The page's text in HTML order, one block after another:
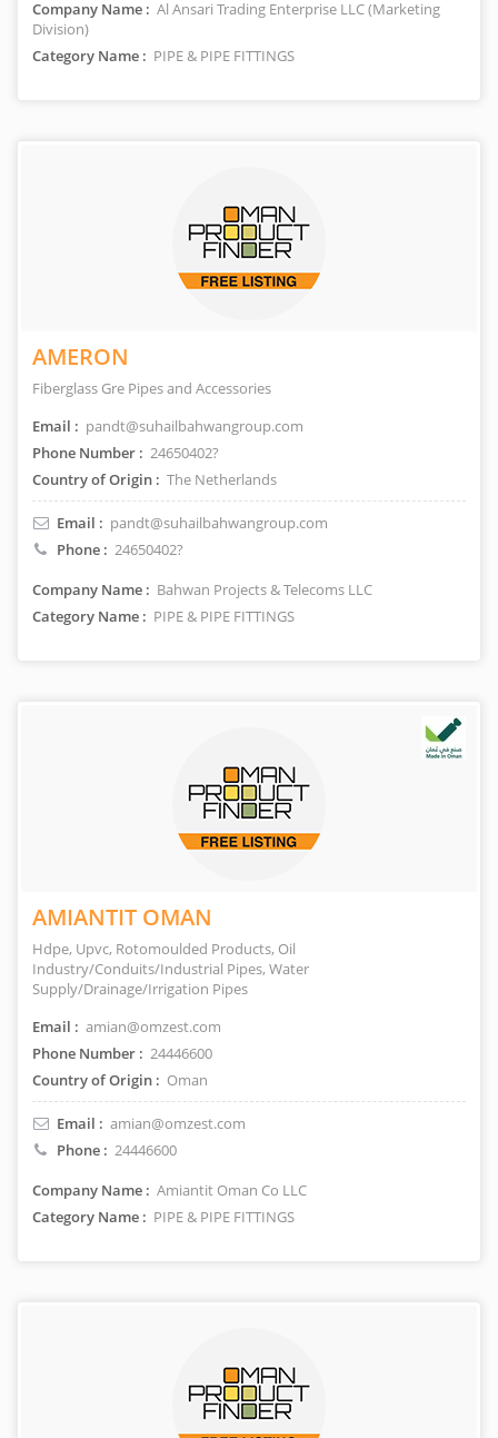
Company Name : Al Ansari Trading Enterprise LLC (Marketing
Division)
Category Name : PIPE & PIPE FITTINGS
AMERON
Fiberglass Gre Pipes and Accessories
Email : pandt@suhailbahwangroup.com
Phone Number : 24650402?
Country of Origin : The Netherlands
Email : pandt@suhailbahwangroup.com
Phone : 24650402?
Company Name : Bahwan Projects & Telecoms LLC
Category Name : PIPE & PIPE FITTINGS
AMIANTIT OMAN
Hdpe, Upvc, Rotomoulded Products, Oil
Industry/Conduits/Industrial Pipes, Water
Supply/Drainage/Irrigation Pipes
Email : amian@omzest.com
Phone Number : 24446600
Country of Origin : Oman
Email : amian@omzest.com
Phone : 24446600
Company Name : Amiantit Oman Co LLC
Category Name : PIPE & PIPE FITTINGS